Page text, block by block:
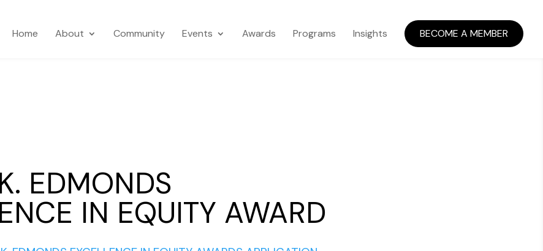
Home About Community Events Awards Programs Insights BECOME A MEMBER
EDMONDS
IN EQUITY AWARD